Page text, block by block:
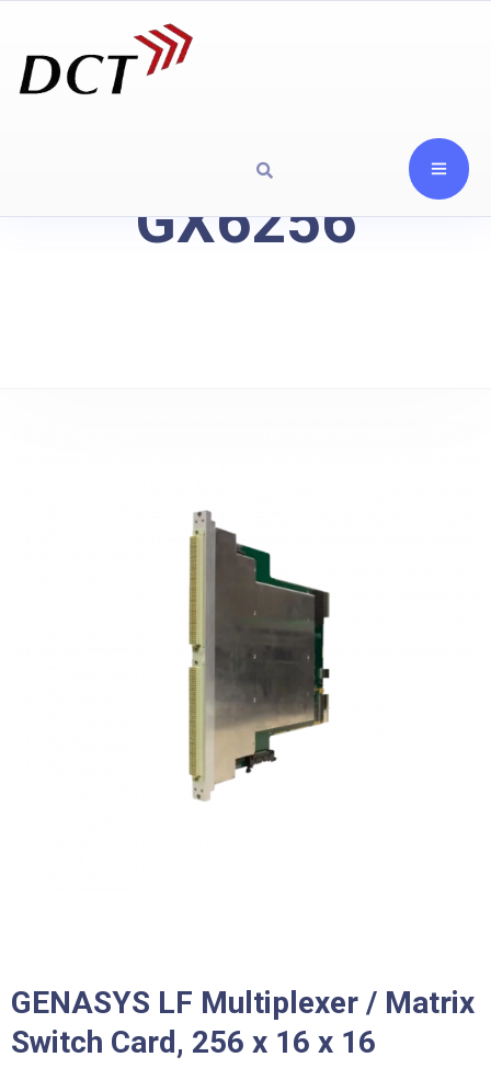
GX6256
GENASYS LF Multiplexer / Matrix
Switch Card, 256 x 16 x 16